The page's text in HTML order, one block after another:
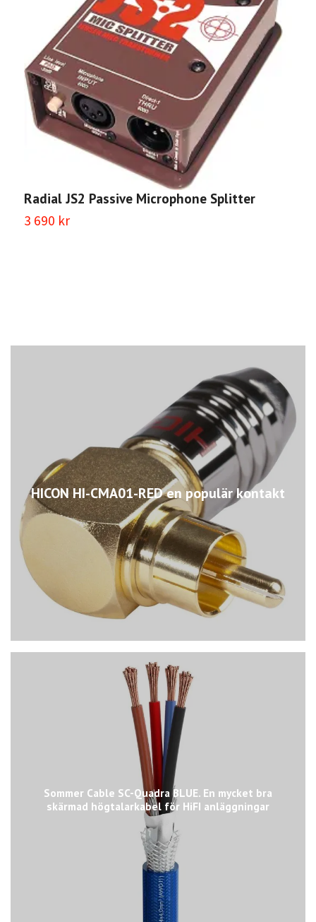
HICON HI-CMA01-RED en populär kontakt
Sommer Cable SC-Quadra BLUE. En mycket bra
skärmad högtalarkabel för HiFI anläggningar
Radial JS2 Passive Microphone Splitter
3 690 kr